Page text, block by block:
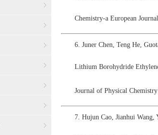
Chemistry-a European
6. Juner Chen, Teng He,
Lithium Borohydride
Journal of Physical
7. Hujun Cao, Jianhui Wang,